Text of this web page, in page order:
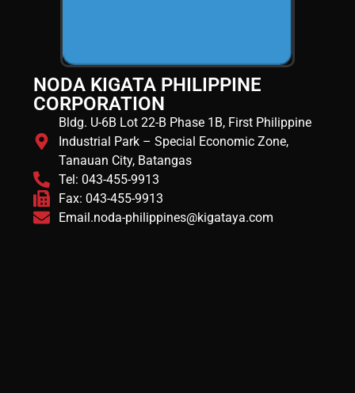
NODA KIGATA PHILIPPINE
CORPORATION
Bldg. U-6B Lot 22-B Phase 1B, First Philippine
Industrial Park – Special Economic Zone,
Tanauan City, Batangas
Tel: 043-455-9913
Fax: 043-455-9913
Email.noda-philippines@kigataya.com